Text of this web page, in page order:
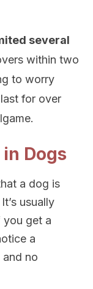
several
within two
to worry
for over
Dogs
a dog is
usually
you get a
a
no